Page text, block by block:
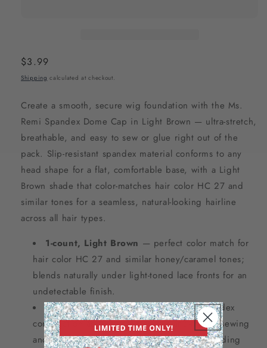
Regular
price
$3.99
Shipping calculated at checkout.
Create a smooth, secure wig foundation with the Ms.
Remi Spandex Dome Cap in Light Brown — ultra-stretch,
breathable, and easy to sew or glue right out of the
pack. Slip-resistant spandex material conforms to any
head shape for a flat, comfortable base, with a Light
Brown shade that color-matches hair color HC 27 and
similar tones for a seamless, natural-looking hairline
across all hair types.
1-count, Light Brown — perfect color match for
hair color HC 27 and similar honey/caramel tones;
blends naturally under light-toned lace fronts for an
undetectable finish.
Easy to sew or glue— ultra-stretch spandex
construction accepts both needle-and-thread sewing
and adhesive application for custom wig building